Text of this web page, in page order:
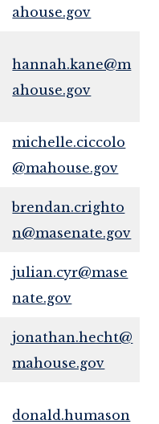
ahouse.gov
hannah.kane@m
ahouse.gov
michelle.ciccolo
@mahouse.gov
brendan.crighto
n@masenate.gov
julian.cyr@mase
nate.gov
jonathan.hecht@
mahouse.gov
donald.humason